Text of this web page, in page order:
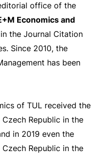
office of the
Economics and
the Journal Citation
Since 2010, the
has been
of TUL received the
Republic in the
in 2019 even the
Republic in the